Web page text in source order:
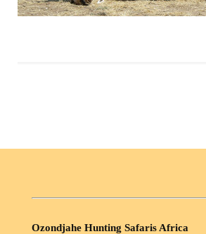
Ozondjahe Hunting Safaris Africa